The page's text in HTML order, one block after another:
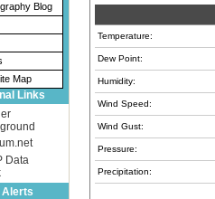
Blog
Map
Links
Data
Alerts
Temperature:
Dew Point:
Humidity:
Wind Speed:
Wind Gust:
Pressure:
Precipitation: